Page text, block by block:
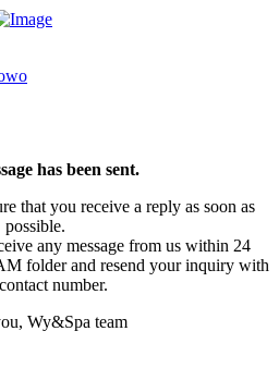
has been sent.
that you receive a reply as soon as
possible.
any message from us within 24
folder and resend your inquiry with
number.
Wy&Spa team